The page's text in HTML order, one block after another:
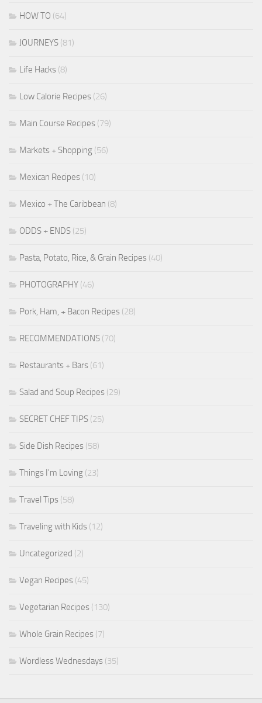
HOW TO (64)
JOURNEYS (81)
Life Hacks (8)
Low Calorie Recipes (26)
Main Course Recipes (79)
Markets + Shopping (56)
Mexican Recipes (10)
Mexico + The Caribbean (8)
ODDS + ENDS (25)
Pasta, Potato, Rice, & Grain Recipes (40)
PHOTOGRAPHY (46)
Pork, Ham, + Bacon Recipes (28)
RECOMMENDATIONS (70)
Restaurants + Bars (61)
Salad and Soup Recipes (29)
SECRET CHEF TIPS (25)
Side Dish Recipes (58)
Things I'm Loving (23)
Travel Tips (58)
Traveling with Kids (12)
Uncategorized (2)
Vegan Recipes (45)
Vegetarian Recipes (130)
Whole Grain Recipes (7)
Wordless Wednesdays (35)